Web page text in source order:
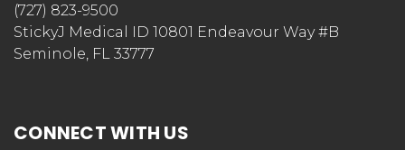
Be the first to write a review!